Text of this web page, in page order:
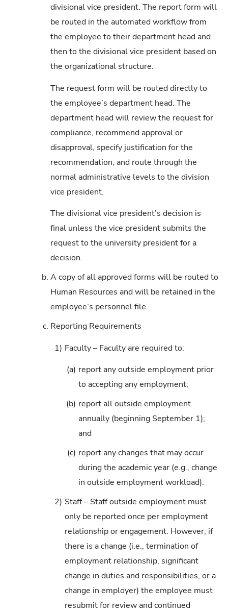
divisional vice president. The report form will
be routed in the automated workflow from
the employee to their department head and
then to the divisional vice president based on
the organizational structure.
The request form will be routed directly to
the employee’s department head. The
department head will review the request for
compliance, recommend approval or
disapproval, specify justification for the
recommendation, and route through the
normal administrative levels to the division
vice president.
The divisional vice president’s decision is
final unless the vice president submits the
request to the university president for a
decision.
b. A copy of all approved forms will be routed to
Human Resources and will be retained in the
employee’s personnel file.
c. Reporting Requirements
1) Faculty – Faculty are required to:
(a) report any outside employment prior
to accepting any employment;
(b) report all outside employment
annually (beginning September 1);
and
(c) report any changes that may occur
during the academic year (e.g., change
in outside employment workload).
2) Staff – Staff outside employment must
only be reported once per employment
relationship or engagement. However, if
there is a change (i.e., termination of
employment relationship, significant
change in duties and responsibilities, or a
change in employer) the employee must
resubmit for review and continued